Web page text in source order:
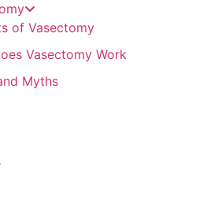
of Vasectomy
Vasectomy Work
Myths